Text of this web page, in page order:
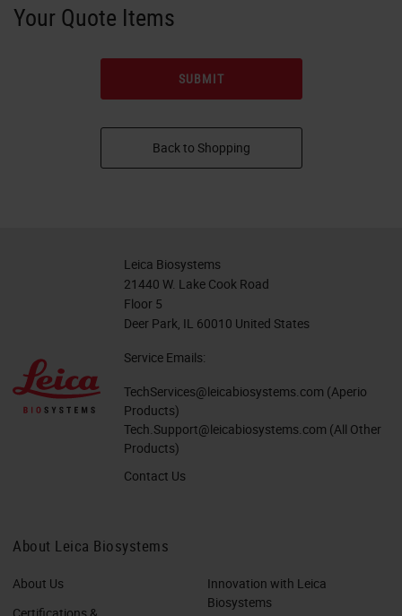
Your Quote Items
Back to Shopping
Leica Biosystems
21440 W. Lake Cook Road
Floor 5
Deer Park, IL 60010 United States
Service Emails:
TechServices@leicabiosystems.com (Aperio
Products)
Tech.Support@leicabiosystems.com (All Other
Products)
Contact Us
About Leica Biosystems
About Us
Certifications &
Innovation with Leica
Biosystems